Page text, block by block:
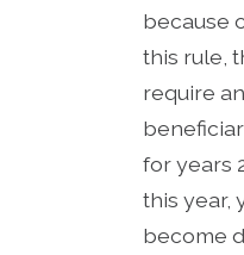
because
this rule,
require
for years
this year,
become